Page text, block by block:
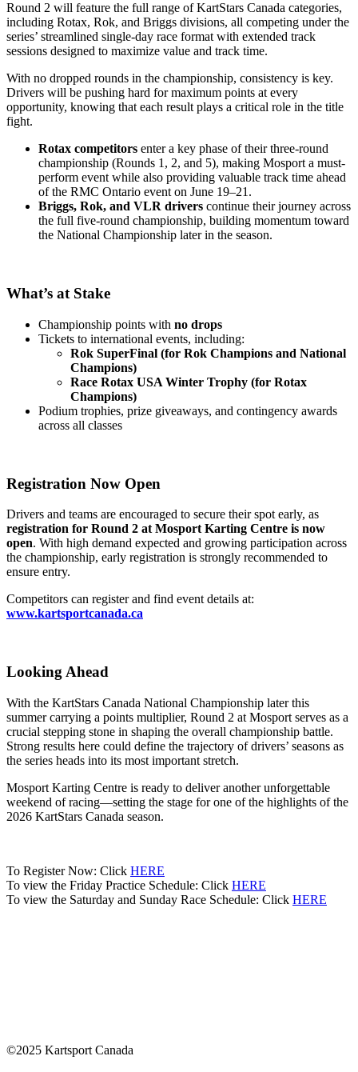
Round 2 will feature the full range of KartStars Canada categories,
including Rotax, Rok, and Briggs divisions, all competing under the
series’ streamlined single-day race format with extended track
sessions designed to maximize value and track time.
With no dropped rounds in the championship, consistency is key.
Drivers will be pushing hard for maximum points at every
opportunity, knowing that each result plays a critical role in the title
fight.
Rotax competitors enter a key phase of their three-round
championship (Rounds 1, 2, and 5), making Mosport a must-
perform event while also providing valuable track time ahead
of the RMC Ontario event on June 19–21.
Briggs, Rok, and VLR drivers continue their journey across
the full five-round championship, building momentum toward
the National Championship later in the season.
What’s at Stake
Championship points with no drops
Tickets to international events, including:
Rok SuperFinal (for Rok Champions and National
Champions)
Race Rotax USA Winter Trophy (for Rotax
Champions)
Podium trophies, prize giveaways, and contingency awards
across all classes
Registration Now Open
Drivers and teams are encouraged to secure their spot early, as
registration for Round 2 at Mosport Karting Centre is now
open. With high demand expected and growing participation across
the championship, early registration is strongly recommended to
ensure entry.
Competitors can register and find event details at:
www.kartsportcanada.ca
Looking Ahead
With the KartStars Canada National Championship later this
summer carrying a points multiplier, Round 2 at Mosport serves as a
crucial stepping stone in shaping the overall championship battle.
Strong results here could define the trajectory of drivers’ seasons as
the series heads into its most important stretch.
Mosport Karting Centre is ready to deliver another unforgettable
weekend of racing—setting the stage for one of the highlights of the
2026 KartStars Canada season.
To Register Now: Click HERE
To view the Friday Practice Schedule: Click HERE
To view the Saturday and Sunday Race Schedule: Click HERE
©2025 Kartsport Canada